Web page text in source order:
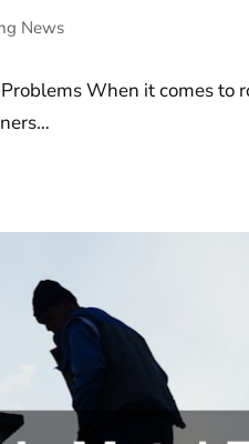
News
When it comes